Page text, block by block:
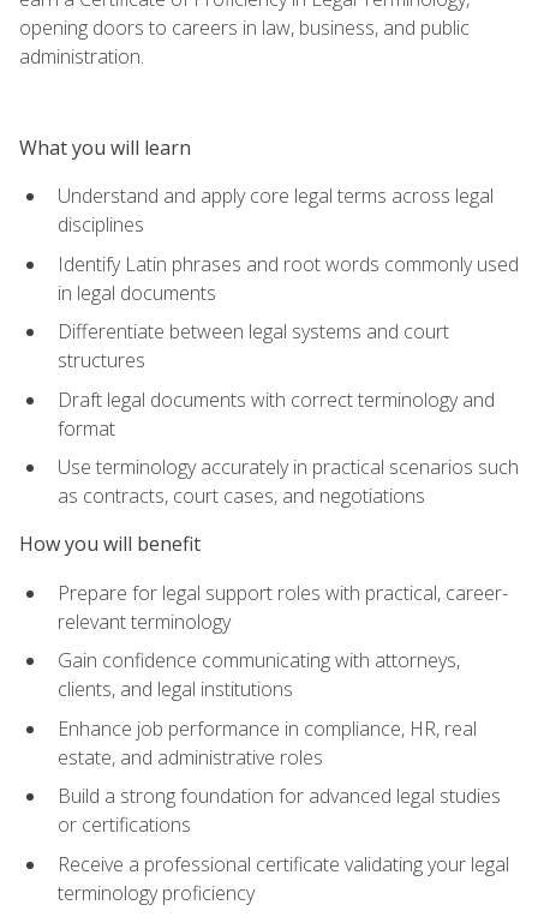
opening doors to careers in law, business, and public
administration.
What you will learn
Understand and apply core legal terms across legal
disciplines
Identify Latin phrases and root words commonly used
in legal documents
Differentiate between legal systems and court
structures
Draft legal documents with correct terminology and
format
Use terminology accurately in practical scenarios such
as contracts, court cases, and negotiations
How you will benefit
Prepare for legal support roles with practical, career-
relevant terminology
Gain confidence communicating with attorneys,
clients, and legal institutions
Enhance job performance in compliance, HR, real
estate, and administrative roles
Build a strong foundation for advanced legal studies
or certifications
Receive a professional certificate validating your legal
terminology proficiency